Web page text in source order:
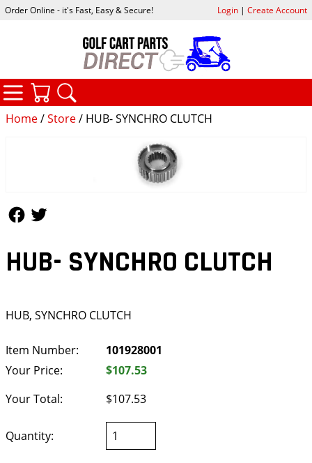
Home/Store/ HUB- SYNCHRO CLUTCH
HUB- SYNCHRO CLUTCH
HUB, SYNCHRO CLUTCH
Item Number:
101928001
Your Price:
$107.53
Your Total:
$107.53
Quantity:
Order Online - it's Fast, Easy & Secure! Login| Create Account
CATEGORIES